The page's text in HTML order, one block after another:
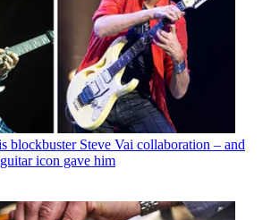
blockbuster Steve Vai collaboration – and
icon gave him